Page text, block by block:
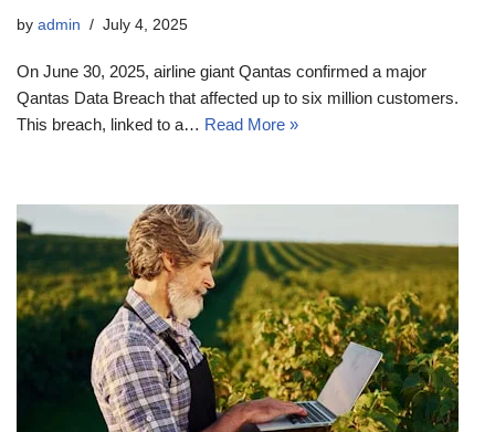
by admin July 4, 2025
On June 30, 2025, airline giant Qantas confirmed a major
Qantas Data Breach that affected up to six million customers.
This breach, linked to a… Read More »